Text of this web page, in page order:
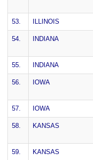
53. ILLINOIS
54. INDIANA
55. INDIANA
56. IOWA
57. IOWA
58. KANSAS
59. KANSAS